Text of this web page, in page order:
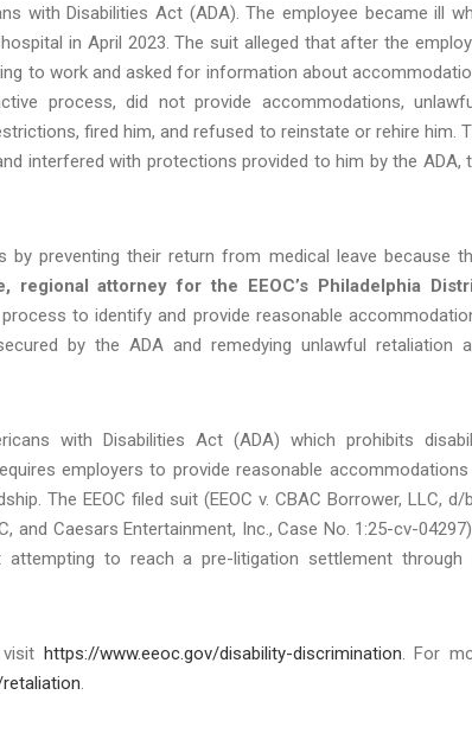
with Disabilities Act (ADA). The employee became ill
in April 2023. The suit alleged that after the
to work and asked for information about
process, did not provide accommodations,
fired him, and refused to reinstate or rehire him.
interfered with protections provided to him by the ADA,
by preventing their return from medical leave because
regional attorney for the EEOC’s Philadelphia
to identify and provide reasonable
by the ADA and remedying unlawful retaliation
with Disabilities Act (ADA) which prohibits
employers to provide reasonable
The EEOC filed suit (EEOC v. CBAC Borrower, LLC, d/
and Caesars Entertainment, Inc., Case No. 1:25-cv-
to reach a pre-litigation settlement through
https://www.eeoc.gov/disability-discrimination. For
.